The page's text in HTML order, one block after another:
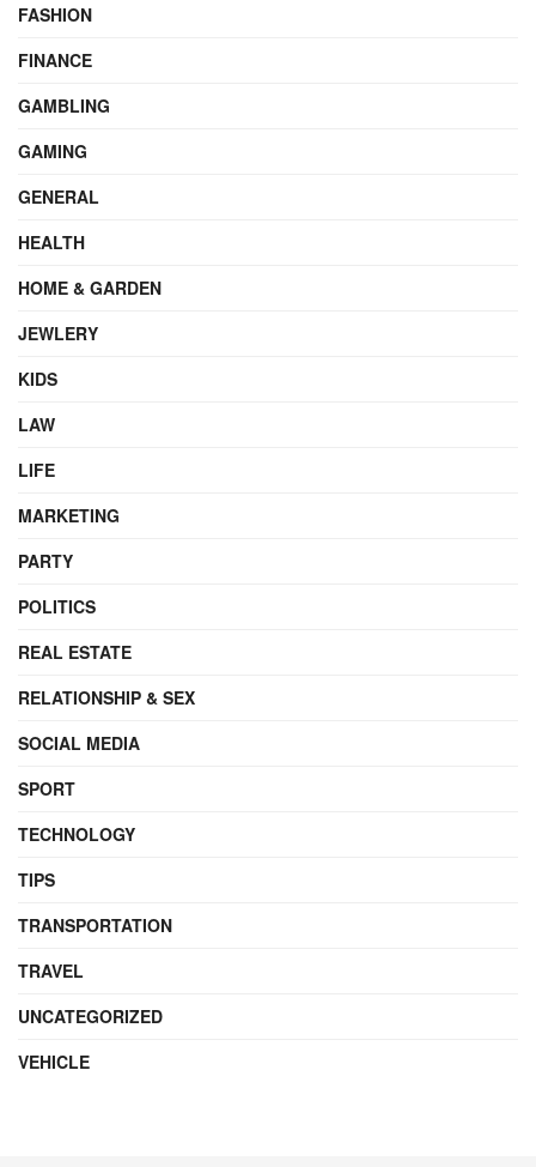
FASHION
FINANCE
GAMBLING
GAMING
GENERAL
HEALTH
HOME & GARDEN
JEWLERY
KIDS
LAW
LIFE
MARKETING
PARTY
POLITICS
REAL ESTATE
RELATIONSHIP & SEX
SOCIAL MEDIA
SPORT
TECHNOLOGY
TIPS
TRANSPORTATION
TRAVEL
UNCATEGORIZED
VEHICLE